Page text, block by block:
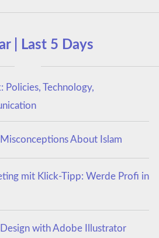
| Last 5 Days
Technology,
About Islam
mit Klick-Tipp: Werde Profi in
Design with Adobe Illustrator